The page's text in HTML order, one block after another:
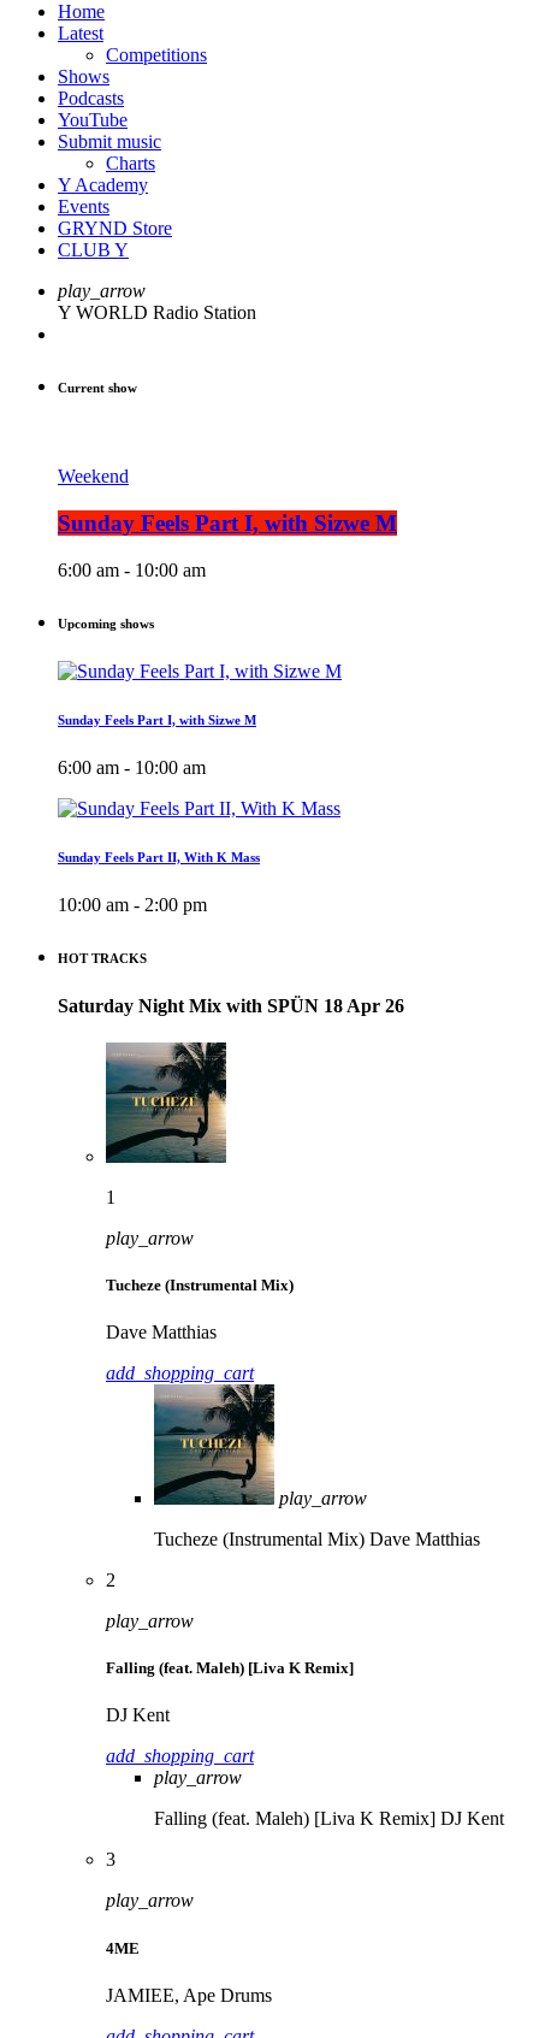
Home
Latest
Competitions
Shows
Podcasts
YouTube
Submit music
Charts
Y Academy
Events
GRYND Store
CLUB Y
play_arrow
Y WORLD Radio Station
Current show
Weekend
Sunday Feels Part I, with Sizwe M
6:00 am - 10:00 am
Upcoming shows
Sunday Feels Part I, with Sizwe M
6:00 am - 10:00 am
Sunday Feels Part II, With K Mass
10:00 am - 2:00 pm
HOT TRACKS
Saturday Night Mix with SPÜN 18 Apr 26
1
play_arrow
Tucheze (Instrumental Mix)
Dave Matthias
add_shopping_cart
play_arrow
Tucheze (Instrumental Mix) Dave Matthias
2
play_arrow
Falling (feat. Maleh) [Liva K Remix]
DJ Kent
add_shopping_cart
play_arrow
Falling (feat. Maleh) [Liva K Remix] DJ Kent
3
play_arrow
4ME
JAMIEE, Ape Drums